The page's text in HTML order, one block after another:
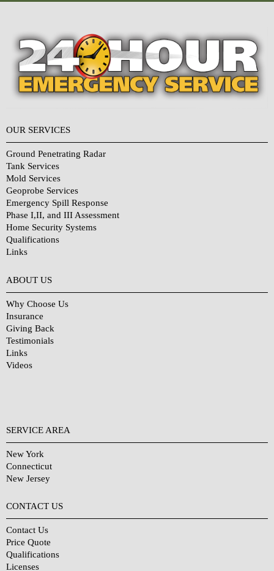
OUR SERVICES
Ground Penetrating Radar
Tank Services
Mold Services
Geoprobe Services
Emergency Spill Response
Phase I,II, and III Assessment
Home Security Systems
Qualifications
Links
ABOUT US
Why Choose Us
Insurance
Giving Back
Testimonials
Links
Videos
SERVICE AREA
New York
Connecticut
New Jersey
CONTACT US
Contact Us
Price Quote
Qualifications
Licenses